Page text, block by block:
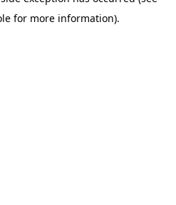
for more information).